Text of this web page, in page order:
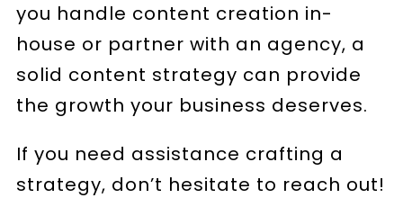
you handle content creation in-
house or partner with an agency, a
solid content strategy can provide
the growth your business deserves.
If you need assistance crafting a
strategy, don’t hesitate to reach out!